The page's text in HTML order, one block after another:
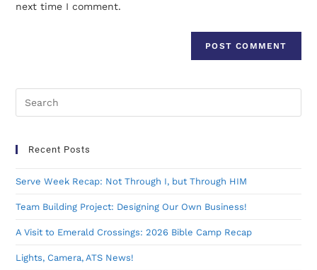
next time I comment.
Recent Posts
Serve Week Recap: Not Through I, but Through HIM
Team Building Project: Designing Our Own Business!
A Visit to Emerald Crossings: 2026 Bible Camp Recap
Lights, Camera, ATS News!